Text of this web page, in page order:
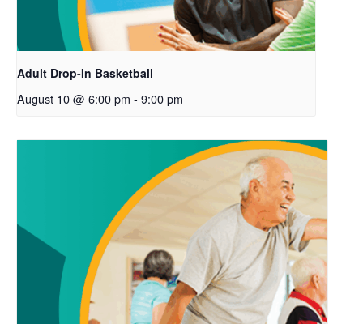
Adult Drop-In Basketball
August 10 @ 6:00 pm - 9:00 pm